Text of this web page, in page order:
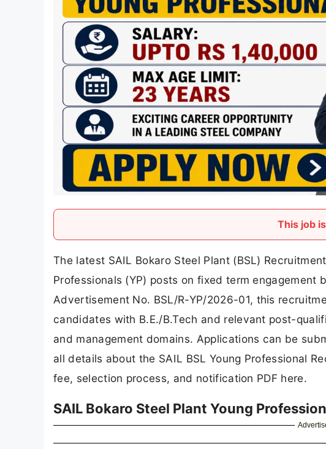
This job
The latest SAIL Bokaro Steel Plant (BSL)
Professionals (YP) posts on fixed term
Advertisement No. BSL/R-YP/2026-01, this
candidates with B.E./B.Tech and relevant post-
and management domains. Applications can be
all details about the SAIL BSL Young Professional
fee, selection process, and notification PDF here.
SAIL Bokaro Steel Plant Young